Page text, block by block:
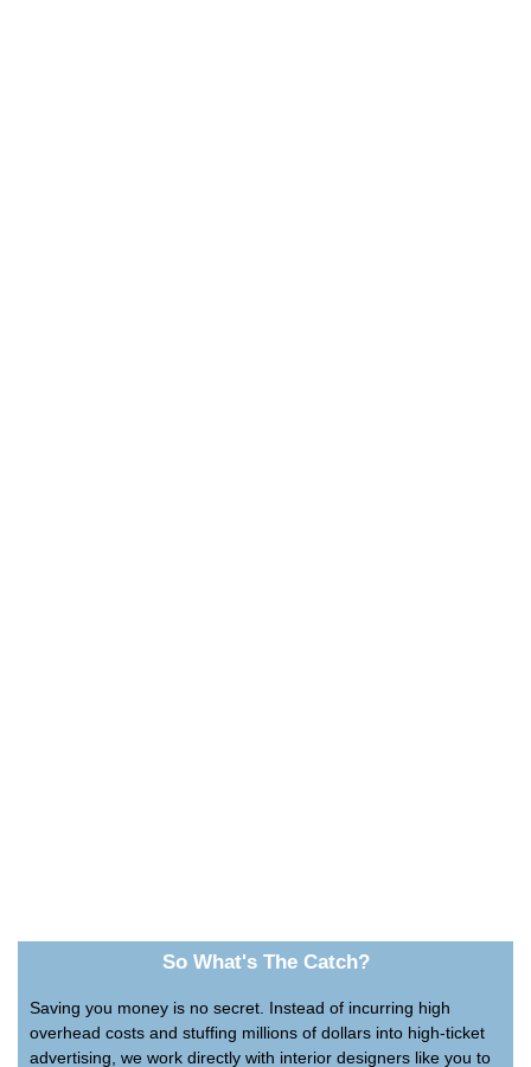
So What's The Catch?
Saving you money is no secret. Instead of incurring high
overhead costs and stuffing millions of dollars into high-ticket
advertising, we work directly with interior designers like you to